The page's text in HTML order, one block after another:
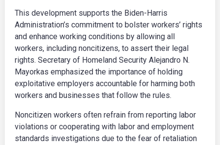
This development supports the Biden-Harris
Administration’s commitment to bolster workers’ rights
and enhance working conditions by allowing all
workers, including noncitizens, to assert their legal
rights. Secretary of Homeland Security Alejandro N.
Mayorkas emphasized the importance of holding
exploitative employers accountable for harming both
workers and businesses that follow the rules.
Noncitizen workers often refrain from reporting labor
violations or cooperating with labor and employment
standards investigations due to the fear of retaliation